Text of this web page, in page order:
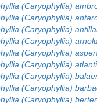
(Caryophyllia)
(Caryophyllia)
(Caryophyllia)
(Caryophyllia)
(Caryophyllia)
(Caryophyllia)
(Caryophyllia)
(Caryophyllia)
(Caryophyllia)